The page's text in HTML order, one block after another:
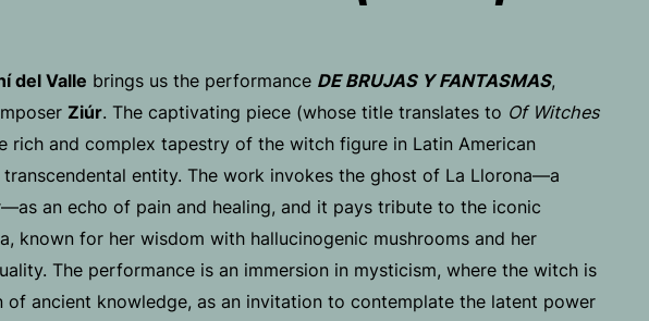
del Valle brings us the performance DE BRUJAS Y FANTASMAS,
Ziúr. The captivating piece (whose title translates to Of Witches
rich and complex tapestry of the witch figure in Latin American
entity. The work invokes the ghost of La Llorona—a
an echo of pain and healing, and it pays tribute to the iconic
known for her wisdom with hallucinogenic mushrooms and her
The performance is an immersion in mysticism, where the witch is
of ancient knowledge, as an invitation to contemplate the latent power